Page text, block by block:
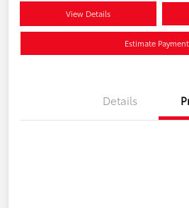
View Details
Estimate
Details